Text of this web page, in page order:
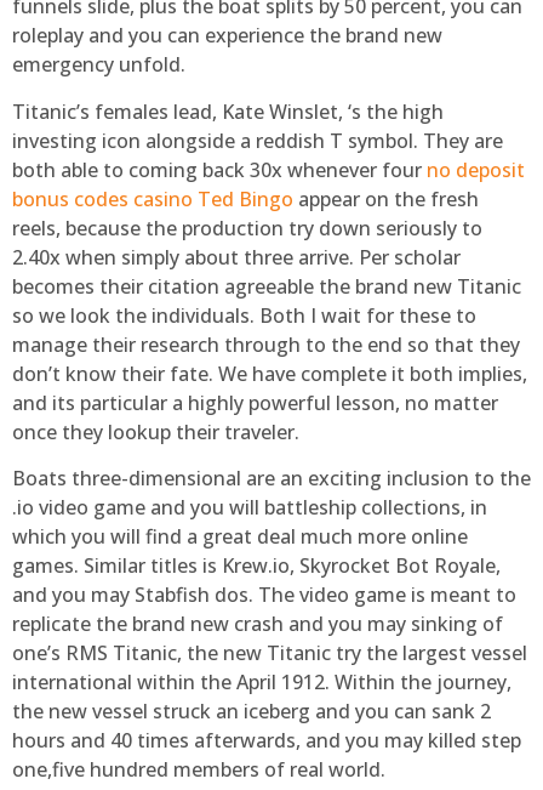
funnels slide, plus the boat splits by 50 percent, you can
roleplay and you can experience the brand new
emergency unfold.
Titanic’s females lead, Kate Winslet, ‘s the high
investing icon alongside a reddish T symbol. They are
both able to coming back 30x whenever four no deposit
bonus codes casino Ted Bingo appear on the fresh
reels, because the production try down seriously to
2.40x when simply about three arrive. Per scholar
becomes their citation agreeable the brand new Titanic
so we look the individuals. Both I wait for these to
manage their research through to the end so that they
don’t know their fate. We have complete it both implies,
and its particular a highly powerful lesson, no matter
once they lookup their traveler.
Boats three-dimensional are an exciting inclusion to the
.io video game and you will battleship collections, in
which you will find a great deal much more online
games. Similar titles is Krew.io, Skyrocket Bot Royale,
and you may Stabfish dos. The video game is meant to
replicate the brand new crash and you may sinking of
one’s RMS Titanic, the new Titanic try the largest vessel
international within the April 1912. Within the journey,
the new vessel struck an iceberg and you can sank 2
hours and 40 times afterwards, and you may killed step
one,five hundred members of real world.